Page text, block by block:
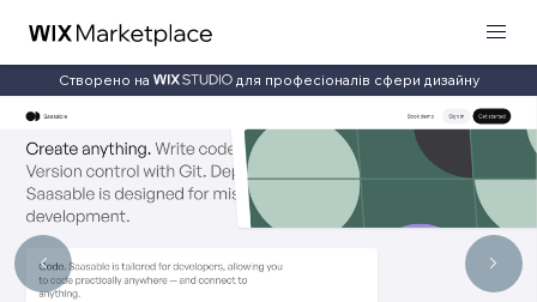
Створено на для професіоналів сфери дизайну